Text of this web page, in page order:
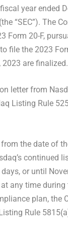
year ended
“SEC”). The
Form 20-F,
file the 2023
2023 are finalized.
letter from
Listing Rule
the date of
continued
or until
any time
plan, the
Rule